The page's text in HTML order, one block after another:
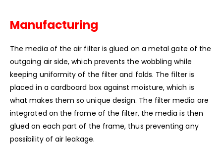
Manufacturing
The media of the air filter is glued on a metal gate of the
outgoing air side, which prevents the wobbling while
keeping uniformity of the filter and folds. The filter is
placed in a cardboard box against moisture, which is
what makes them so unique design. The filter media are
integrated on the frame of the filter, the media is then
glued on each part of the frame, thus preventing any
possibility of air leakage.